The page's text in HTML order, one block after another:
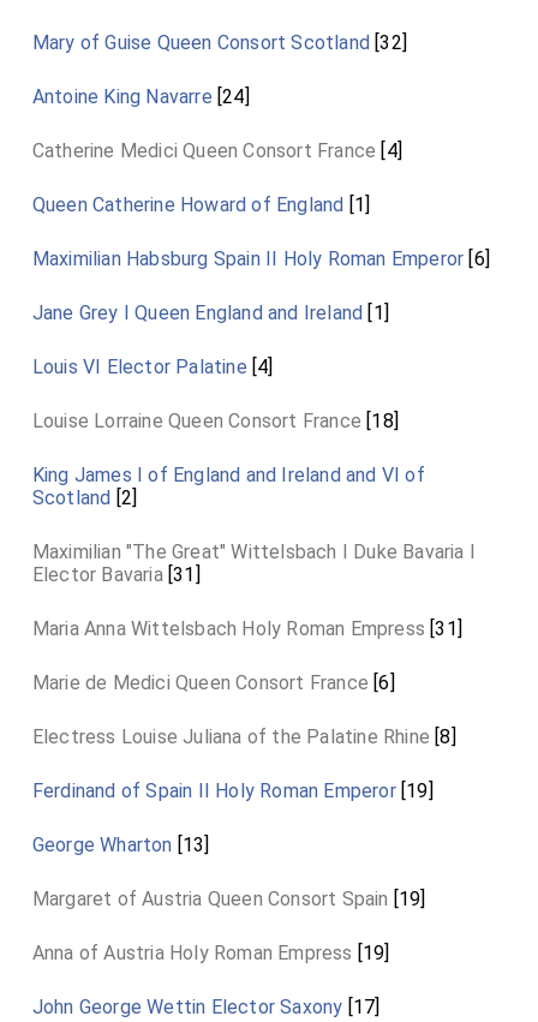
Mary of Guise Queen Consort Scotland [32]
Antoine King Navarre [24]
Catherine Medici Queen Consort France [4]
Queen Catherine Howard of England [1]
Maximilian Habsburg Spain II Holy Roman Emperor [6]
Jane Grey I Queen England and Ireland [1]
Louis VI Elector Palatine [4]
Louise Lorraine Queen Consort France [18]
King James I of England and Ireland and VI of
Scotland [2]
Maximilian "The Great" Wittelsbach I Duke Bavaria I
Elector Bavaria[31]
Maria Anna Wittelsbach Holy Roman Empress [31]
Marie de Medici Queen Consort France [6]
Electress Louise Juliana of the Palatine Rhine [8]
Ferdinand of Spain II Holy Roman Emperor[19]
George Wharton [13]
Margaret of Austria Queen Consort Spain [19]
Anna of Austria Holy Roman Empress [19]
John George Wettin Elector Saxony [17]